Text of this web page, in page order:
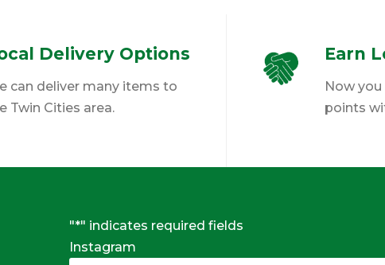
Delivery Options
can deliver many items to
Twin Cities area.
Earn
Now
points
"*" indicates required fields
Instagram